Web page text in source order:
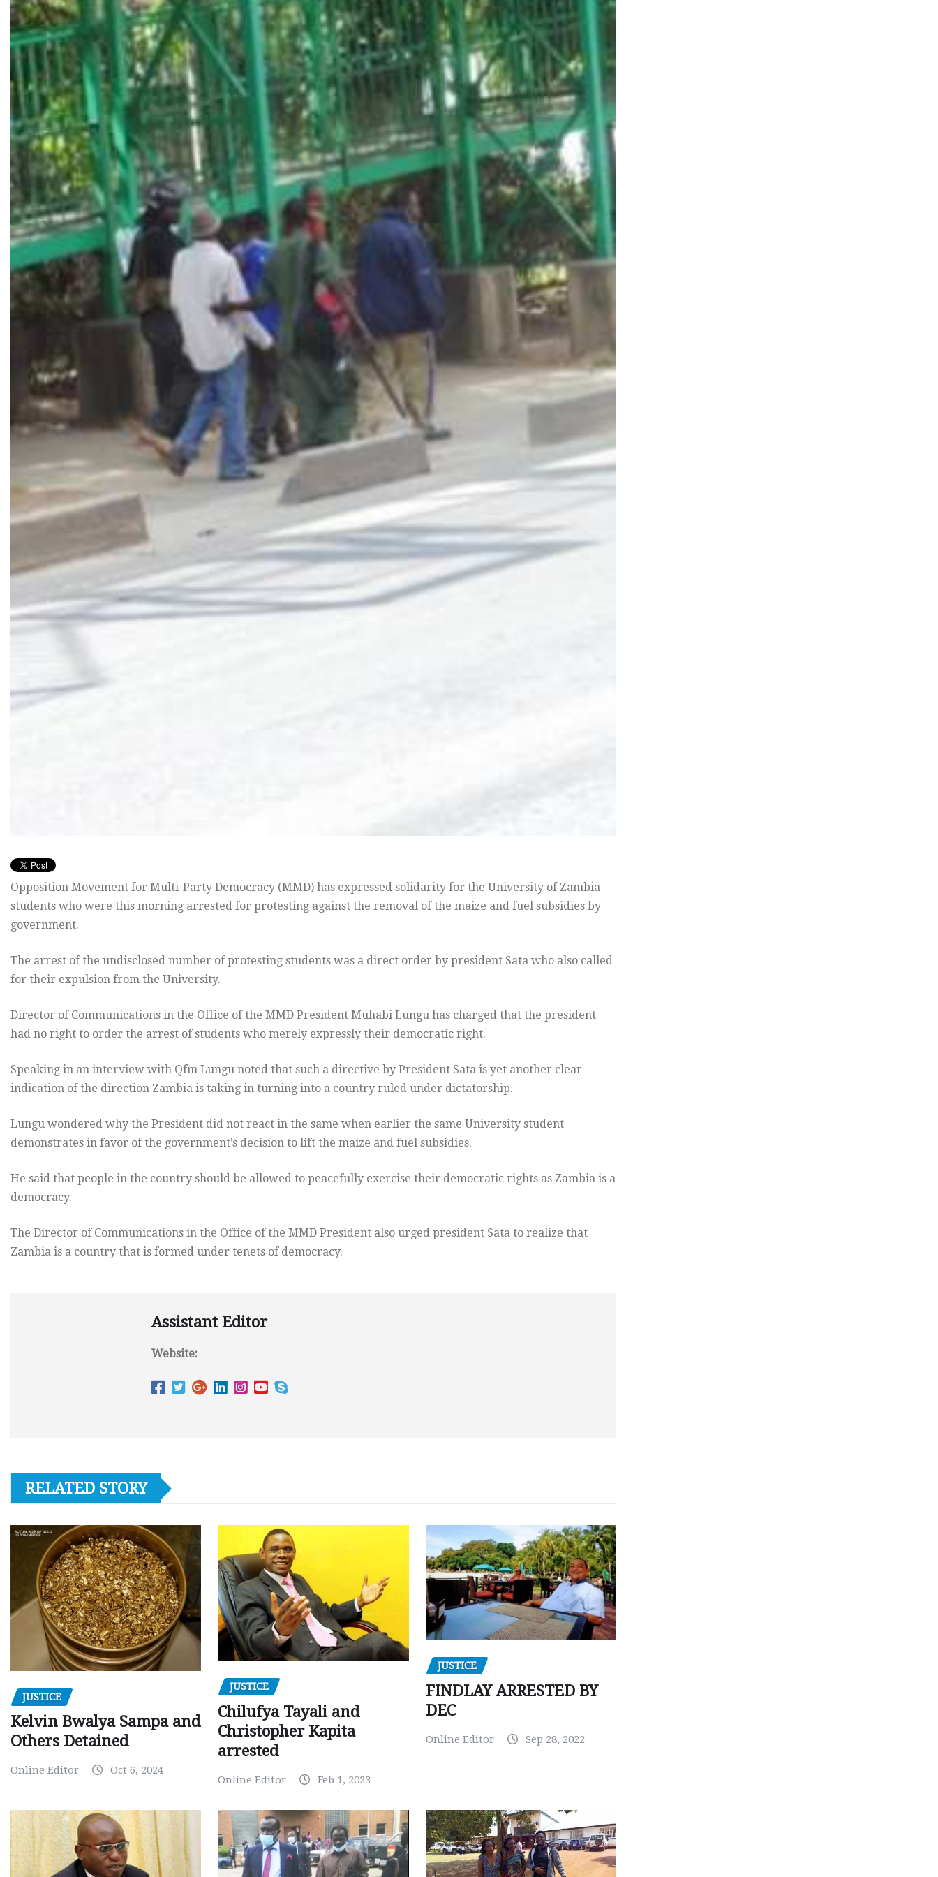
Opposition Movement for Multi-Party Democracy (MMD) has expressed solidarity for the University of Zambia
students who were this morning arrested for protesting against the removal of the maize and fuel subsidies by
government.
The arrest of the undisclosed number of protesting students was a direct order by president Sata who also called
for their expulsion from the University.
Director of Communications in the Office of the MMD President Muhabi Lungu has charged that the president
had no right to order the arrest of students who merely expressly their democratic right.
Speaking in an interview with Qfm Lungu noted that such a directive by President Sata is yet another clear
indication of the direction Zambia is taking in turning into a country ruled under dictatorship.
Lungu wondered why the President did not react in the same when earlier the same University student
demonstrates in favor of the government’s decision to lift the maize and fuel subsidies.
He said that people in the country should be allowed to peacefully exercise their democratic rights as Zambia is a
democracy.
The Director of Communications in the Office of the MMD President also urged president Sata to realize that
Zambia is a country that is formed under tenets of democracy.
Assistant Editor
Website:
RELATED STORY
JUSTICE
Kelvin Bwalya Sampa and
Others Detained
Online Editor Oct 6, 2024
JUSTICE
Chilufya Tayali and
Christopher Kapita
arrested
Online Editor Feb 1, 2023
JUSTICE
FINDLAY ARRESTED BY
DEC
Online Editor Sep 28, 2022